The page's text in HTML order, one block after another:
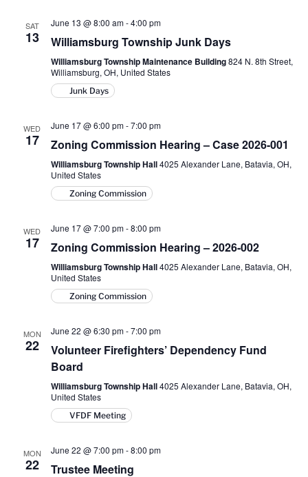
SAT
13
June 13 @ 8:00 am-4:00 pm
Williamsburg Township Junk Days
Williamsburg Township Maintenance Building824 N. 8th Street,
Williamsburg, OH, United States
Junk Days
WED
17
June 17 @ 6:00 pm-7:00 pm
Zoning Commission Hearing – Case 2026-001
Williamsburg Township Hall4025 Alexander Lane, Batavia, OH,
United States
Zoning Commission
WED
17
June 17 @ 7:00 pm-8:00 pm
Zoning Commission Hearing – 2026-002
Williamsburg Township Hall4025 Alexander Lane, Batavia, OH,
United States
Zoning Commission
MON
22
June 22 @ 6:30 pm-7:00 pm
Volunteer Firefighters’ Dependency Fund
Board
Williamsburg Township Hall4025 Alexander Lane, Batavia, OH,
United States
VFDF Meeting
MON
22
June 22 @ 7:00 pm-8:00 pm
Trustee Meeting